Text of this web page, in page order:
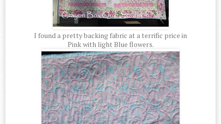
I found a pretty backing fabric at a terrific price in
Pink with light Blue flowers.